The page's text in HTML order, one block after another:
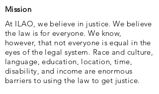
Mission
At ILAO, we believe in justice. We believe
the law is for everyone. We know,
however, that not everyone is equal in the
eyes of the legal system. Race and culture,
language, education, location, time,
disability, and income are enormous
barriers to using the law to get justice.